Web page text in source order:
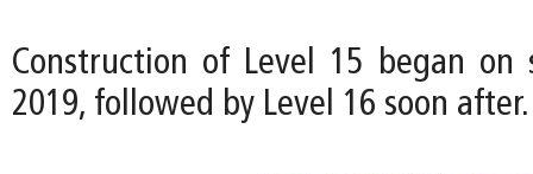
Construction of Level 15 began on
2019, followed by Level 16 soon after.